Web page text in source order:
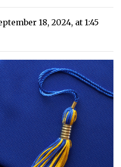
18, 2024, at 1:45